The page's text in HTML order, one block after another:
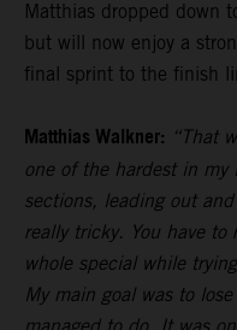
Matthias dropped down
but will now enjoy a
final sprint to the finish
Matthias Walkner: “That
one of the hardest in
sections, leading out
really tricky. You have
whole special while
My main goal was to